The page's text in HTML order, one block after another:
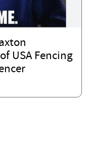
USA Fencing